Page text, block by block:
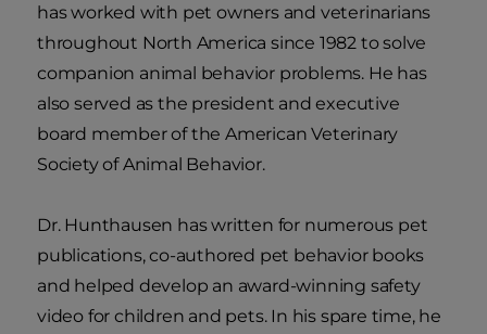
has worked with pet owners and veterinarians
throughout North America since 1982 to solve
companion animal behavior problems. He has
also served as the president and executive
board member of the American Veterinary
Society of Animal Behavior.
Dr. Hunthausen has written for numerous pet
publications, co-authored pet behavior books
and helped develop an award-winning safety
video for children and pets. In his spare time, he